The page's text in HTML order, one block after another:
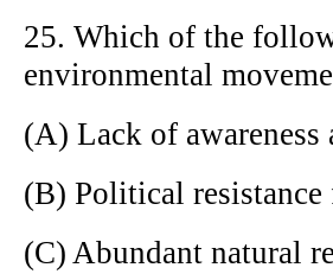
25. Which of the
environmental
(A) Lack of awareness
(B) Political
(C) Abundant natural